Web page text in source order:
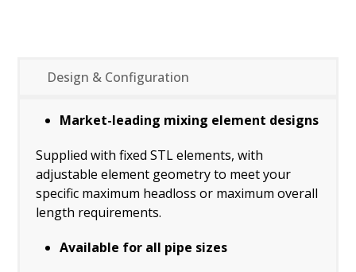
Design & Configuration
Market-leading mixing element designs
Supplied with fixed STL elements, with
adjustable element geometry to meet your
specific maximum headloss or maximum overall
length requirements.
Available for all pipe sizes